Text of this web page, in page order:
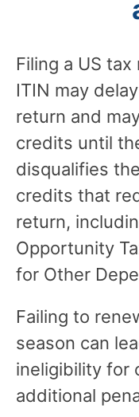
Filing a US
ITIN may
return and
credits until
disqualifies
credits that
return,
Opportunity
for Other
Failing to
season can
ineligibility for
additional